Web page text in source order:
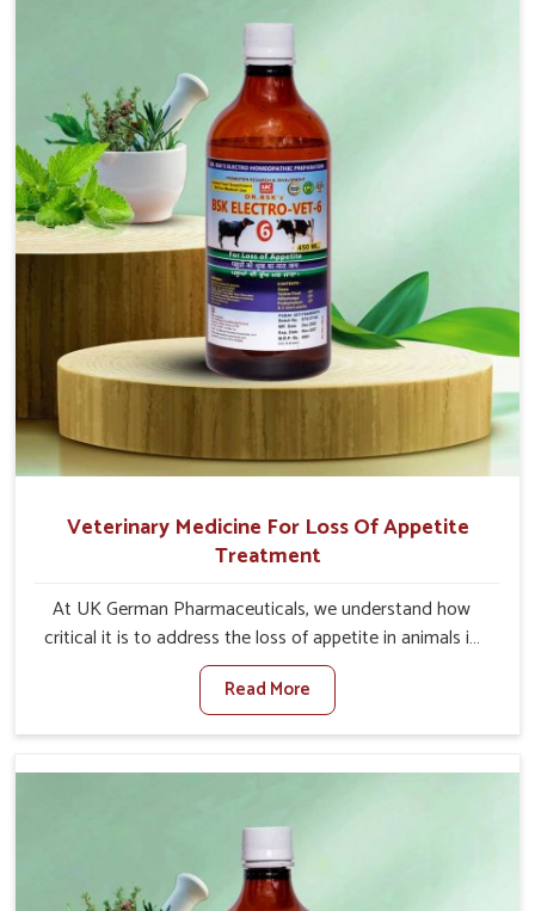
designed to minimize the rate of contagion and lead to
quick recovery in Itanagar.
Veterinary Medicine For Loss Of Appetite
Treatment
At UK German Pharmaceuticals, we understand how
critical it is to address the loss of appetite in animals in
Itanagar. Poor appetite leads to nutritional deficiencies,
weak immunity, and reduced productivity, especially in
livestock in Itanagar. When set against any other
Manufacturers in Itanagar, we come up with innovative
and health once again despite being based somewhere
else. Our medicines in Itanagar are made to give you
more effective answers delivered to address the actual
Read More